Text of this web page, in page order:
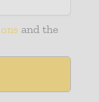
and the